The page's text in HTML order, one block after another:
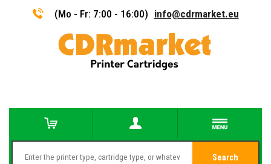
(Mo - Fr: 7:00 - 16:00) info@cdrmarket.eu
Search